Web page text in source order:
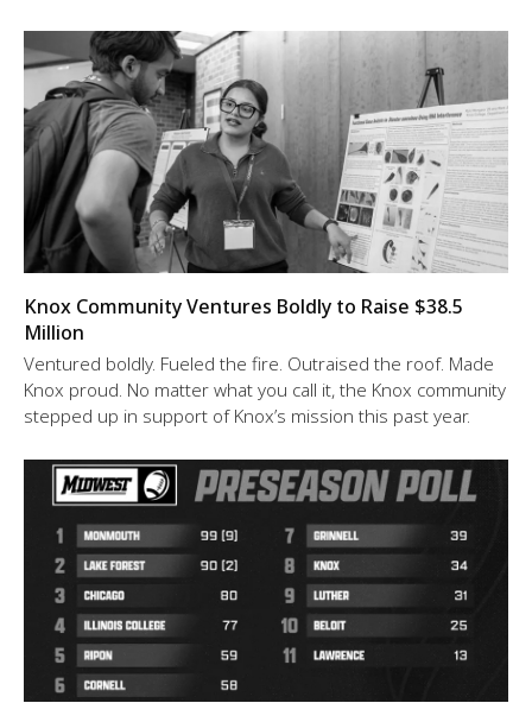
Knox Community Ventures Boldly to Raise $38.5
Million
Ventured boldly. Fueled the fire. Outraised the roof. Made
Knox proud. No matter what you call it, the Knox community
stepped up in support of Knox’s mission this past year.